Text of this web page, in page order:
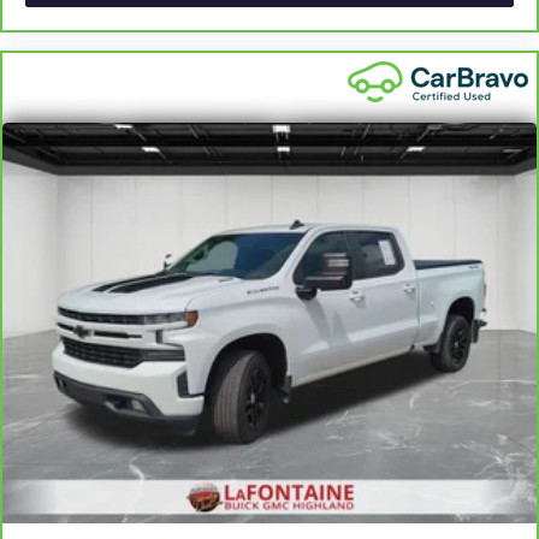
Height adjustable rear seat head restraints - the height
of safety. One size doesn’t fit all when it comes to
keeping you safe, and that’s why there are height
adjustable rear seat head restraints. They allow you to
place the restraint at the correct height behind your
head, providing greater neck protection in the event of a
height adjustable rear seat head restraints.
Cruise on in style. The leather and metal-looking
steering wheel material has sections of leather and
metal-like plastic for a comfortable and stylish grip.
Leather seat upholstery - superior sitting. There’s more
class in the cabin with leather seat upholstery. The
leather material is luxurious to the touch, offers a
distinctive look, and is easy to clean. Put a little luxury
behind you with leather seat upholstery.
Front head restraint control
: Manual front seat head
Rear head restraint control: Manual rear seat head